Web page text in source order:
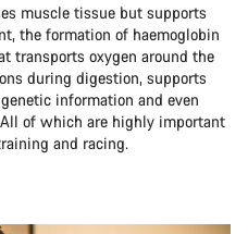
muscle tissue but supports
the formation of haemoglobin
transports oxygen around the
during digestion, supports
information and even
of which are highly important
and racing.